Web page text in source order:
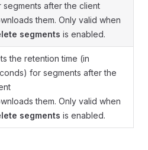
segments after the client
them. Only valid when
segments is enabled.
the retention time (in
for segments after the
them. Only valid when
segments is enabled.